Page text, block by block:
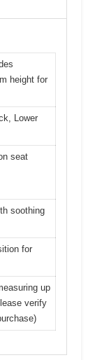
height for
Lower
seat
soothing
for
up
verify